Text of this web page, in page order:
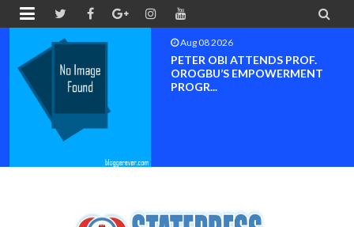
 
Aug 08 2026
PETER OBI ATTENDS PROF.
OROGBU’S EMPOWERMENT
PROGR...